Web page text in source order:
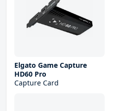
Elgato Game Capture
HD60 Pro
Capture Card